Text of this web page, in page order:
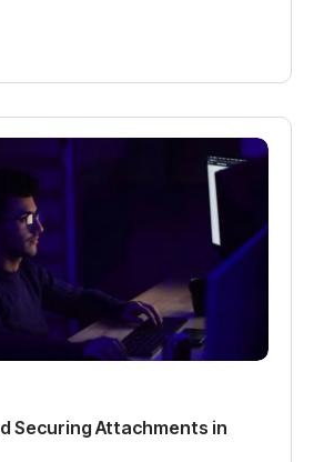
Securing Attachments in